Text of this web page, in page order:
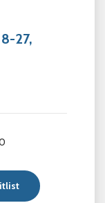
27,